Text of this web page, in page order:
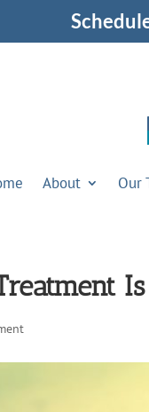
About Our